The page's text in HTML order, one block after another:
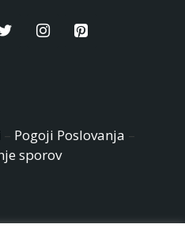
– Pogoji Poslovanja –
sporov